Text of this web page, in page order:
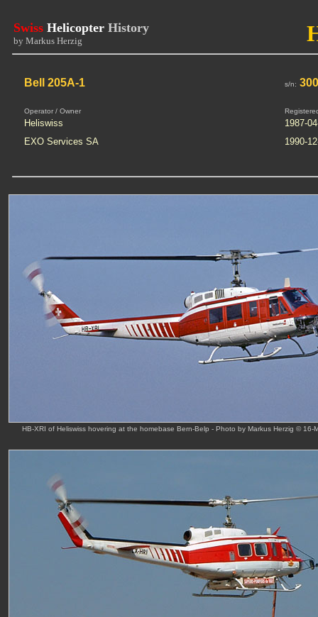
Swiss Helicopter History
by Markus Herzig
Bell 205A-1 s/n:
Operator / Owner
Heliswiss
1987-
EXO Services SA
1990-
HB-XRI of Heliswiss hovering at the homebase Bern-Belp - Photo by Markus Herzig © 16-